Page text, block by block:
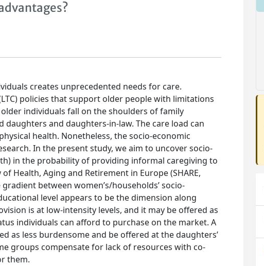
creates unprecedented needs for care.
policies that support older people with limitations
individuals fall on the shoulders of family
and daughters-in-law. The care load can
health. Nonetheless, the socio-economic
In the present study, we aim to uncover socio-
in the probability of providing informal caregiving to
Health, Aging and Retirement in Europe (SHARE,
between women’s/households’ socio-
level appears to be the dimension along
is at low-intensity levels, and it may be offered as
individuals can afford to purchase on the market. A
as less burdensome and be offered at the daughters’
groups compensate for lack of resources with co-
them.